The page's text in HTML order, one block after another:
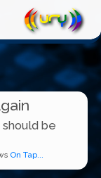
should be
On Tap...